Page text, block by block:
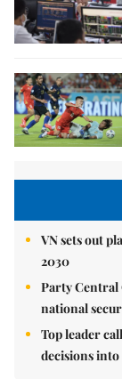
VN sets out
2030
Party Central
national
Top leader
decisions